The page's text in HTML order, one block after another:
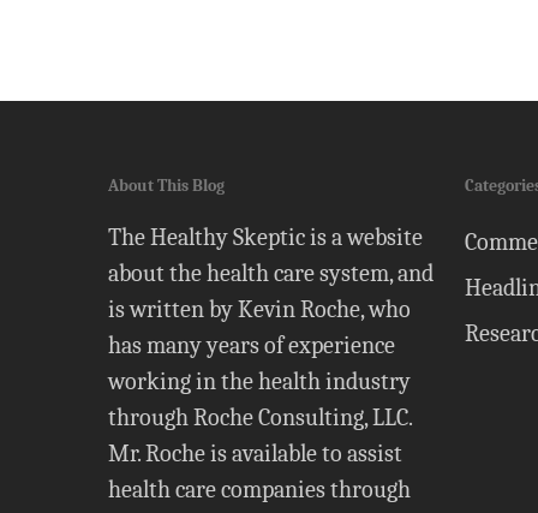
About This Blog
The Healthy Skeptic is a website
about the health care system, and
is written by Kevin Roche, who
has many years of experience
working in the health industry
through Roche Consulting, LLC.
Mr. Roche is available to assist
health care companies through